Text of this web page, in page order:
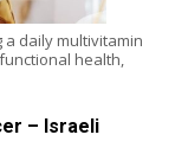
daily multivitamin
health,
– Israeli